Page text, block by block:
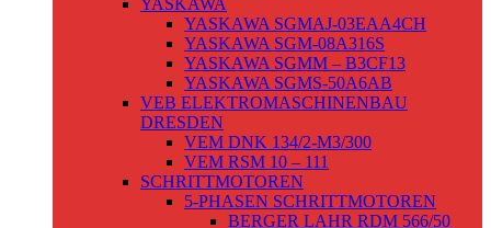
YASKAWA
YASKAWA SGMAJ-03EAA4CH
YASKAWA SGM-08A316S
YASKAWA SGMM – B3CF13
YASKAWA SGMS-50A6AB
VEB ELEKTROMASCHINENBAU
DRESDEN
VEM DNK 134/2-M3/300
VEM RSM 10 – 111
SCHRITTMOTOREN
5-PHASEN SCHRITTMOTOREN
BERGER LAHR RDM 566/50